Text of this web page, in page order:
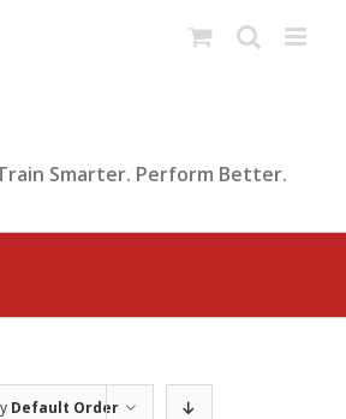
Smarter. Perform Better.
Default Order